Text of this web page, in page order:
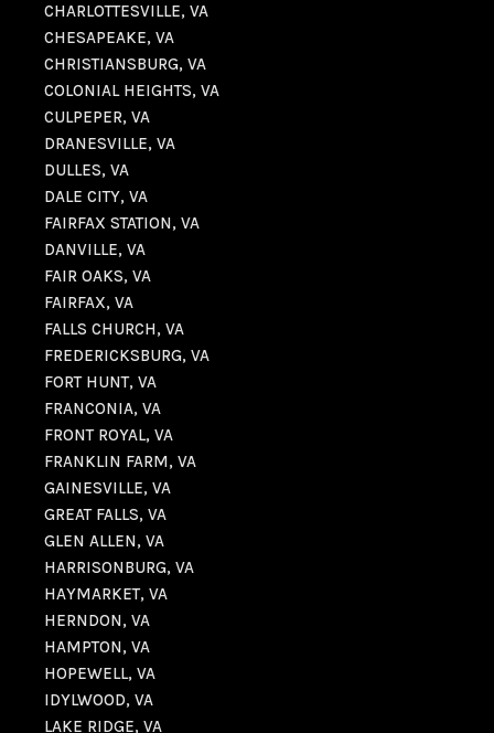
CHARLOTTESVILLE, VA
CHESAPEAKE, VA
CHRISTIANSBURG, VA
COLONIAL HEIGHTS, VA
CULPEPER, VA
DRANESVILLE, VA
DULLES, VA
DALE CITY, VA
FAIRFAX STATION, VA
DANVILLE, VA
FAIR OAKS, VA
FAIRFAX, VA
FALLS CHURCH, VA
FREDERICKSBURG, VA
FORT HUNT, VA
FRANCONIA, VA
FRONT ROYAL, VA
FRANKLIN FARM, VA
GAINESVILLE, VA
GREAT FALLS, VA
GLEN ALLEN, VA
HARRISONBURG, VA
HAYMARKET, VA
HERNDON, VA
HAMPTON, VA
HOPEWELL, VA
IDYLWOOD, VA
LAKE RIDGE, VA